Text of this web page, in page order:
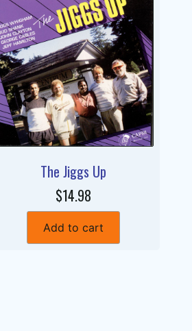
The Jiggs Up
$14.98
Add to cart